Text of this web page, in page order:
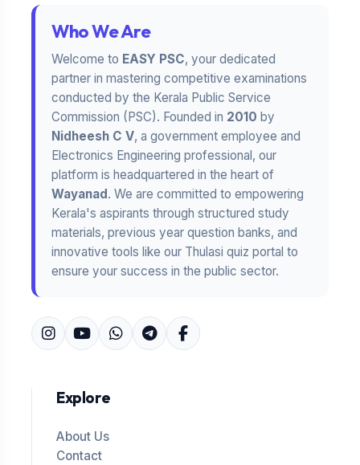
Who We Are
Welcome to EASY PSC, your dedicated
partner in mastering competitive examinations
conducted by the Kerala Public Service
Commission (PSC). Founded in 2010 by
Nidheesh C V, a government employee and
Electronics Engineering professional, our
platform is headquartered in the heart of
Wayanad . We are committed to empowering
Kerala's aspirants through structured study
materials, previous year question banks, and
innovative tools like our Thulasi quiz portal to
ensure your success in the public sector.
Explore
About Us
Contact